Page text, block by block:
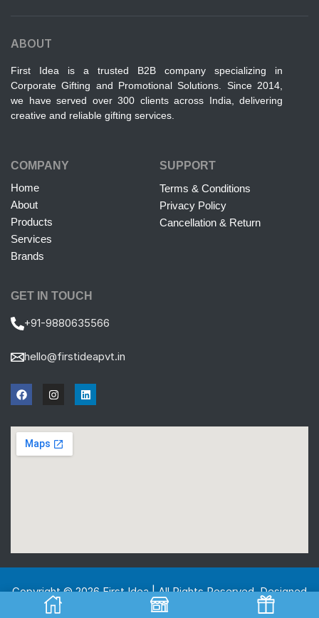
ABOUT
First Idea is a trusted B2B company specializing in
Corporate Gifting and Promotional Solutions. Since 2014,
we have served over 300 clients across India, delivering
creative and reliable gifting services.
COMPANY
Home
About
Products
Services
Brands
SUPPORT
Terms & Conditions
Privacy Policy
Cancellation & Return
GET IN TOUCH
+91-9880635566
hello@firstideapvt.in
Copyright © 2026 First Idea | All Rights Reserved. Designed
And Developed byMKGlobo Solutions